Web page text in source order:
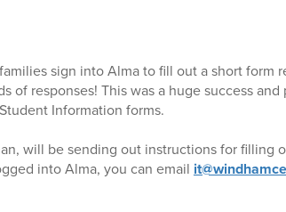
sign into Alma to fill out a short form
of responses! This was a huge success and
Information forms.
will be sending out instructions for filling
into Alma, you can email